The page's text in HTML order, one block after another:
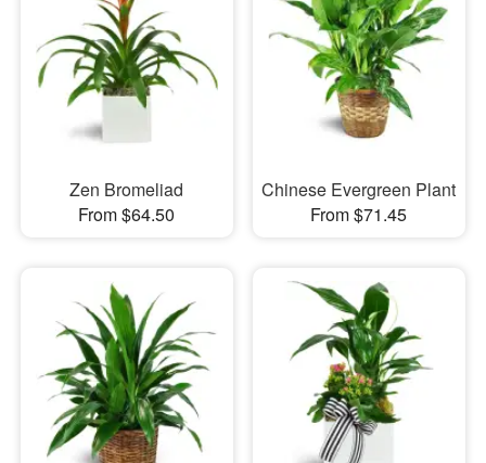
Zen Bromeliad
From $64.50
Chinese Evergreen Plant
From $71.45